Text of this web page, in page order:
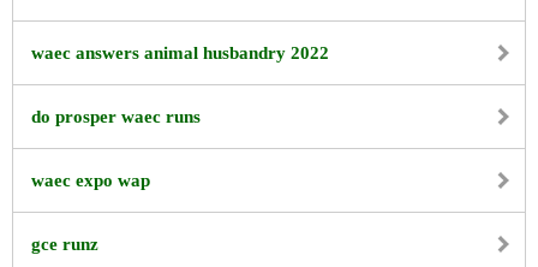
waec answers animal husbandry 2022
do prosper waec runs
waec expo wap
gce runz